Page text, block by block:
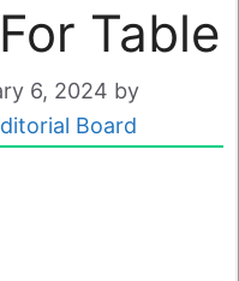
Table
6, 2024 by
Board